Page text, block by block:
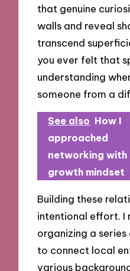
that genuine
walls and reveal
transcend
you ever felt that
understanding
someone from a
See also How I
approached
networking with
growth mindset
Building these
intentional effort. I
organizing a
to connect local
various